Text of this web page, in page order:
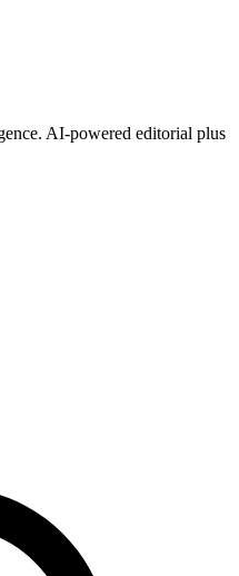
AI-powered editorial plus